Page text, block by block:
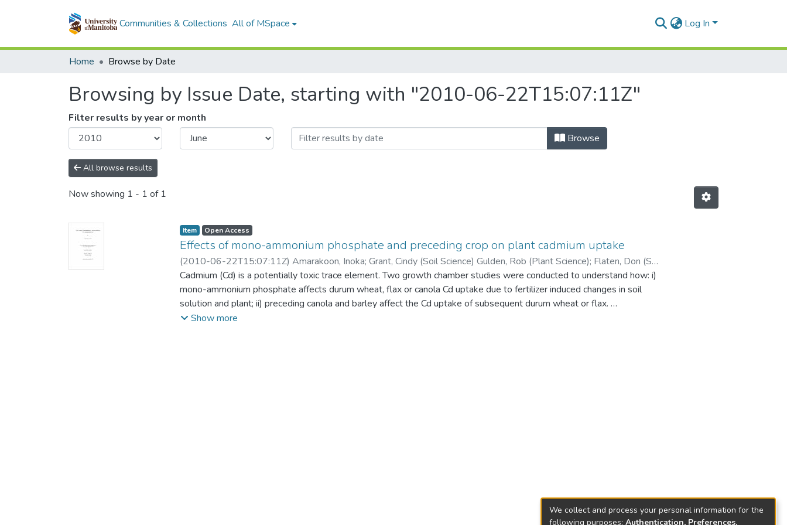
Communities & Collections All of MSpace Log In
Home Browse by Date
Browsing by Issue Date, starting with "2010-06-22T15:07:11Z"
Filter results by year or month
Browse
All browse results
Now showing 1 - 1 of 1
Item type:
Item, Access status:
Open Access
Effects of mono-ammonium phosphate and preceding crop on plant cadmium uptake
(2010-06-22T15:07:11Z) Amarakoon, Inoka; Grant, Cindy (Soil Science) Gulden, Rob (Plant Science); Flaten, Don (Soil
Science)
Cadmium (Cd) is a potentially toxic trace element. Two growth chamber studies were conducted to understand how: i)
mono-ammonium phosphate affects durum wheat, flax or canola Cd uptake due to fertilizer induced changes in soil
solution and plant; ii) preceding canola and barley affect the Cd uptake of subsequent durum wheat or flax.
Durum wheat and flax shoot Cd concentrations were greater when grown on previous crop canola soil than when
Show more
We collect and process your personal information for the
following purposes: Authentication, Preferences,